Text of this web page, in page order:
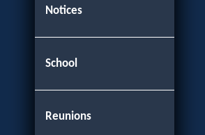
Notices
School
Reunions